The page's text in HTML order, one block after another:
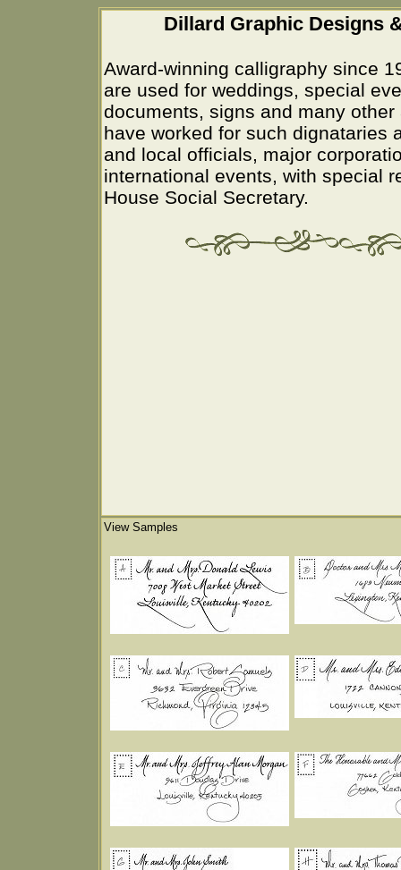
Dillard Graphic Designs
Award-winning calligraphy since
are used for weddings, special
documents, signs and many
have worked for such dignataries
and local officials, major
international events, with special
House Social Secretary.
View Samples